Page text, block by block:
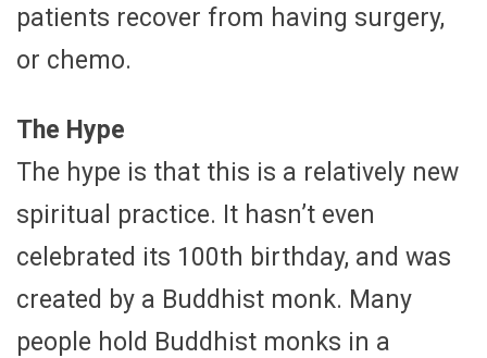
patients recover from having surgery,
or chemo.
The Hype
The hype is that this is a relatively new
spiritual practice. It hasn’t even
celebrated its 100th birthday, and was
created by a Buddhist monk. Many
people hold Buddhist monks in a